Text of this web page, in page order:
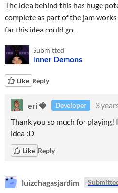
The idea behind this has huge
complete as part of the jam
far this idea could go.
Submitted
Inner Demons
Like Reply
eri 🍓 Developer
3
Thank you so much for playing!
idea :D
Like Reply
luizchagasjardim